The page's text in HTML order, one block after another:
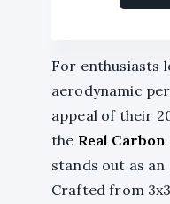
For enthusiasts
aerodynamic
appeal of their
the Real
stands out as
Crafted from